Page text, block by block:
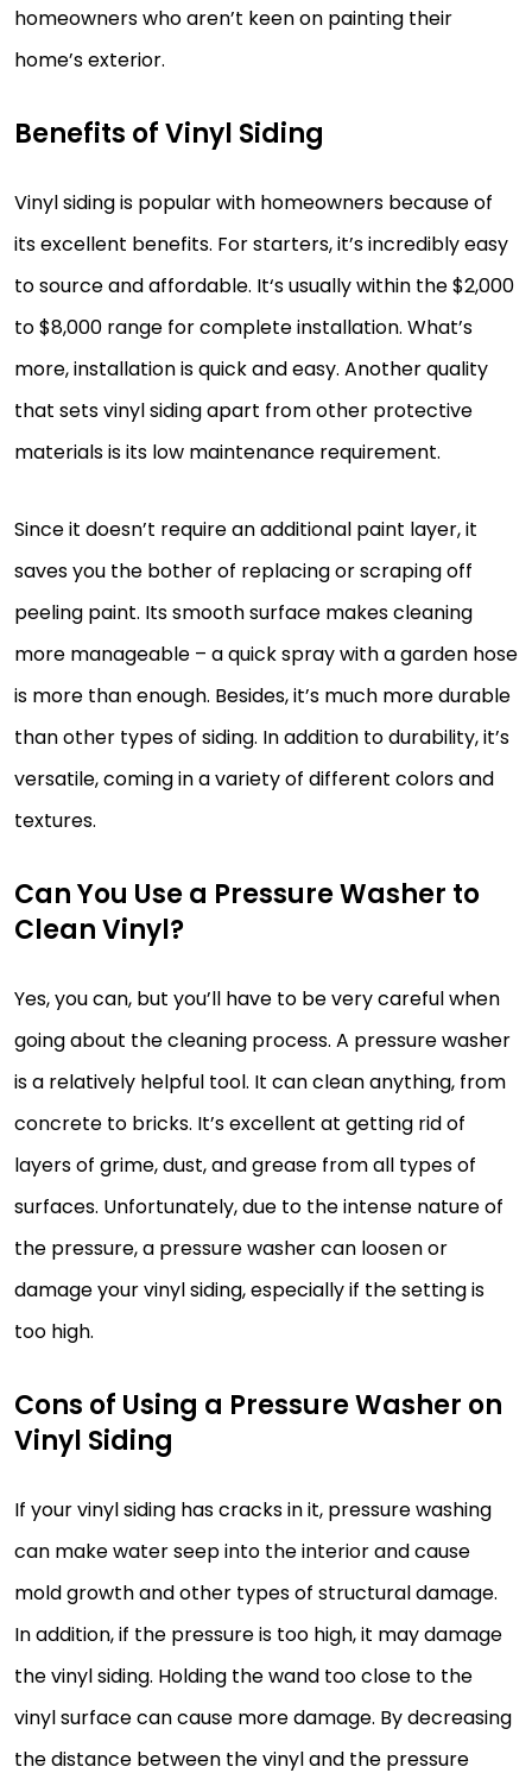
homeowners who aren’t keen on painting their
home’s exterior.
Benefits of Vinyl Siding
Vinyl siding is popular with homeowners because of
its excellent benefits. For starters, it’s incredibly easy
to source and affordable. It‘s usually within the $2,000
to $8,000 range for complete installation. What’s
more, installation is quick and easy. Another quality
that sets vinyl siding apart from other protective
materials is its low maintenance requirement.
Since it doesn’t require an additional paint layer, it
saves you the bother of replacing or scraping off
peeling paint. Its smooth surface makes cleaning
more manageable – a quick spray with a garden hose
is more than enough. Besides, it’s much more durable
than other types of siding. In addition to durability, it’s
versatile, coming in a variety of different colors and
textures.
Can You Use a Pressure Washer to
Clean Vinyl?
Yes, you can, but you’ll have to be very careful when
going about the cleaning process. A pressure washer
is a relatively helpful tool. It can clean anything, from
concrete to bricks. It’s excellent at getting rid of
layers of grime, dust, and grease from all types of
surfaces. Unfortunately, due to the intense nature of
the pressure, a pressure washer can loosen or
damage your vinyl siding, especially if the setting is
too high.
Cons of Using a Pressure Washer on
Vinyl Siding
If your vinyl siding has cracks in it, pressure washing
can make water seep into the interior and cause
mold growth and other types of structural damage.
In addition, if the pressure is too high, it may damage
the vinyl siding. Holding the wand too close to the
vinyl surface can cause more damage. By decreasing
the distance between the vinyl and the pressure